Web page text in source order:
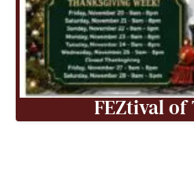
FEZtival of